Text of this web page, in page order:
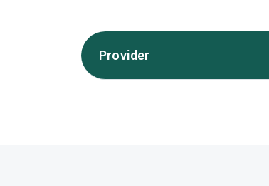
Provider